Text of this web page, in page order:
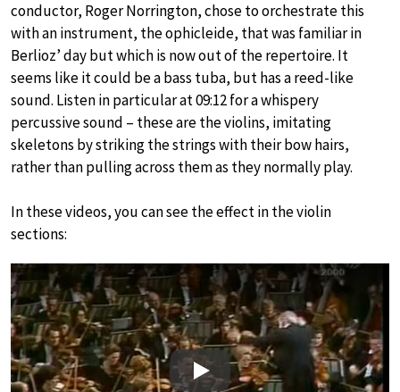
conductor, Roger Norrington, chose to orchestrate this
with an instrument, the ophicleide, that was familiar in
Berlioz’ day but which is now out of the repertoire. It
seems like it could be a bass tuba, but has a reed-like
sound. Listen in particular at 09:12 for a whispery
percussive sound – these are the violins, imitating
skeletons by striking the strings with their bow hairs,
rather than pulling across them as they normally play.
In these videos, you can see the effect in the violin
sections:
Play